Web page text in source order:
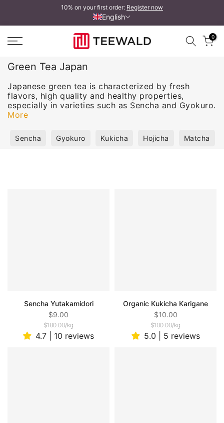
to
content
10% on your first order: Register now
English
0
Green Tea Japan
Japanese green tea is characterized by fresh
flavors, high quality and healthy properties,
especially in varieties such as Sencha and Gyokuro.
More
Sencha Gyokuro Kukicha Hojicha Matcha
Sencha Yutakamidori
$9.00
$180.00/kg
4.7 | 10 reviews
Organic Kukicha Karigane
$10.00
$100.00/kg
5.0 | 5 reviews